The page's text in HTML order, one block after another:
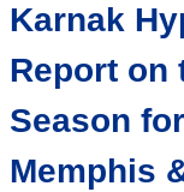
Karnak
Report on
Season
Memphis